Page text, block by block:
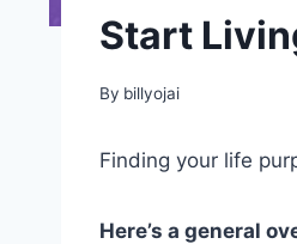
Start
By billyojai
Finding your life
Here’s a general